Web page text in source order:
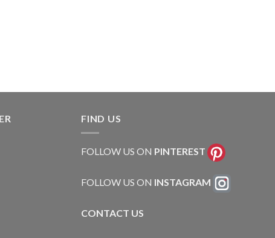
FIND US
FOLLOW US ON PINTEREST
FOLLOW US ON INSTAGRAM
CONTACT US